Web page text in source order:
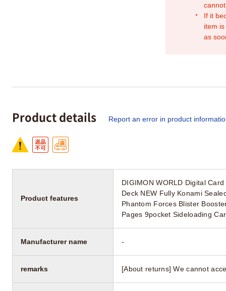
If it
item
as
Product details Report an error in product
Product features
DIGIMON WORLD Digital
Deck NEW Fully Konami
Phantom Forces Blister
Pages 9pocket Sideloading
Manufacturer name -
remarks [About returns] We cannot